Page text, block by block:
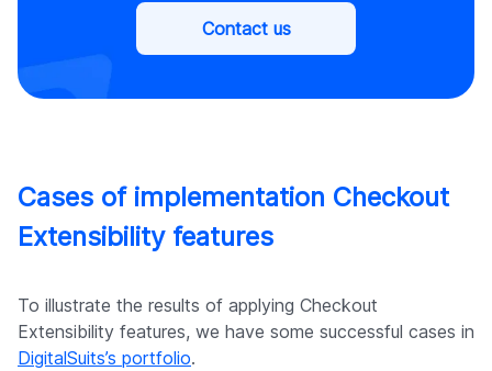
Contact us
Cases of implementation Checkout
Extensibility features
To illustrate the results of applying Checkout
Extensibility features, we have some successful cases in
DigitalSuits’s portfolio.